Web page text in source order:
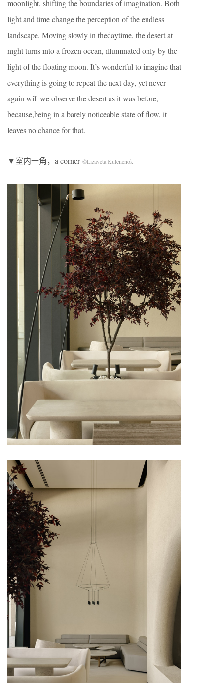
moonlight, shifting the boundaries of imagination. Both
light and time change the perception of the endless
landscape. Moving slowly in thedaytime, the desert at
night turns into a frozen ocean, illuminated only by the
light of the floating moon. It’s wonderful to imagine that
everything is going to repeat the next day, yet never
again will we observe the desert as it was before,
because,being in a barely noticeable state of flow, it
leaves no chance for that.
▼室内一角，a corner ©Lizaveta Kulenenok